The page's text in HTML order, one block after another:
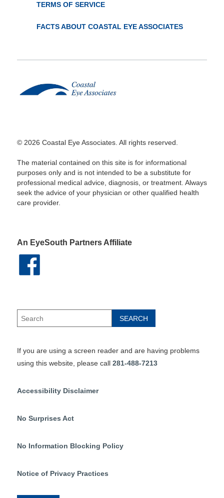
TERMS OF SERVICE
FACTS ABOUT COASTAL EYE ASSOCIATES
© 2026 Coastal Eye Associates. All rights reserved.
The material contained on this site is for informational
purposes only and is not intended to be a substitute for
professional medical advice, diagnosis, or treatment. Always
seek the advice of your physician or other qualified health
care provider.
An EyeSouth Partners Affiliate
If you are using a screen reader and are having problems
using this website, please call 281-488-7213
Accessibility Disclaimer
No Surprises Act
No Information Blocking Policy
Notice of Privacy Practices